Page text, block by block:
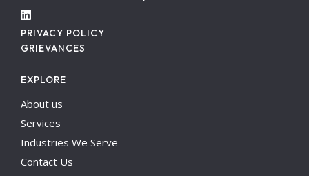
PRIVACY POLICY
GRIEVANCES
EXPLORE
About us
Services
Industries We Serve
Contact Us